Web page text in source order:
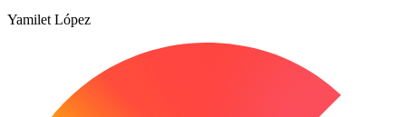
Yamilet López